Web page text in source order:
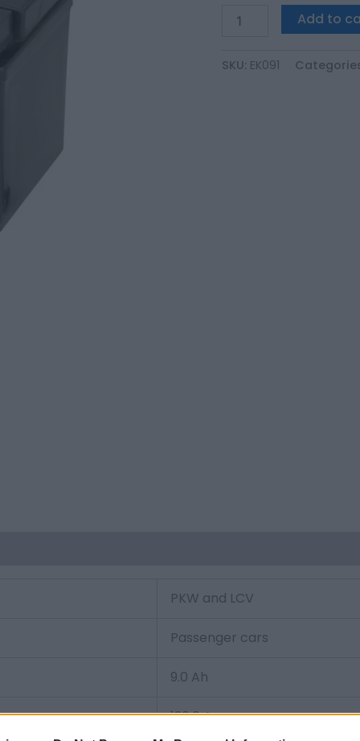
Add to
SKU: EK091
PKW and LCV
Passenger cars
9.0 Ah
120.0 A